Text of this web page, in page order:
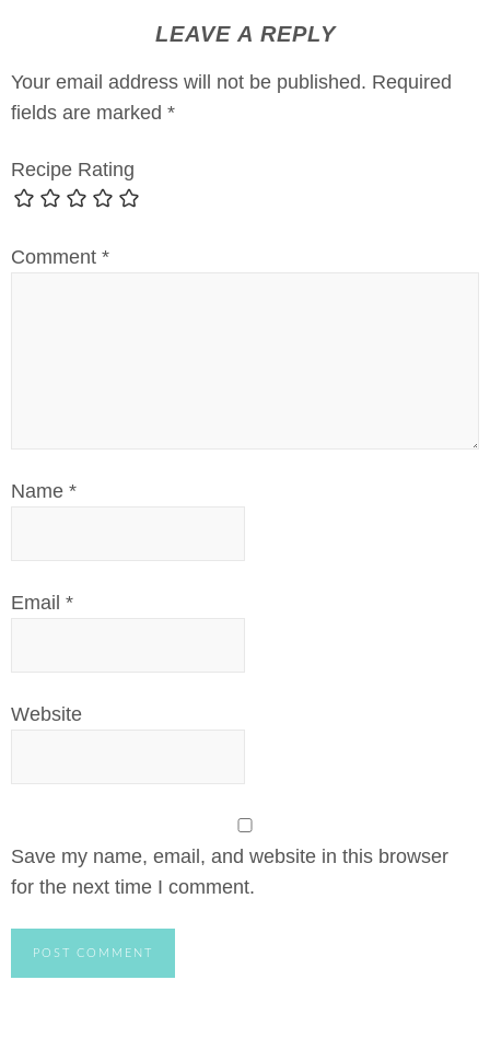
LEAVE A REPLY
Your email address will not be published. Required
fields are marked *
Recipe Rating
Comment *
Name *
Email *
Website
Save my name, email, and website in this browser
for the next time I comment.